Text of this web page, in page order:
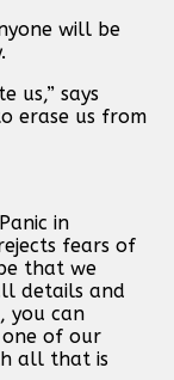
will be
us,” says
erase us from
in
fears of
that we
details and
you can
of our
all that is